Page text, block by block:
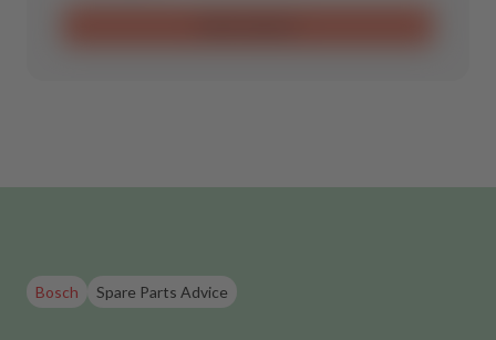
Bosch Spare Parts Advice